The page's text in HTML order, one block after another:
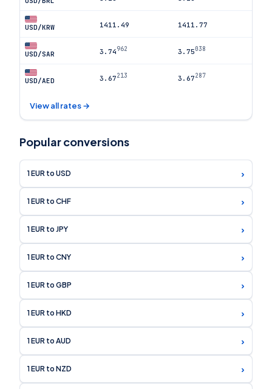
USD/KRW 1411.49 1411.77
USD/SAR 3.74962 3.75038
USD/AED 3.67213 3.67287
View all rates →
Popular conversions
1 EUR to USD ›
1 EUR to CHF ›
1 EUR to JPY ›
1 EUR to CNY ›
1 EUR to GBP ›
1 EUR to HKD ›
1 EUR to AUD ›
1 EUR to NZD ›